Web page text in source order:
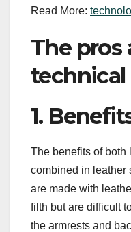
Read More:
The pros
1.
The benefits of both
combined in leather
are made with
filth but are difficult
the armrests and